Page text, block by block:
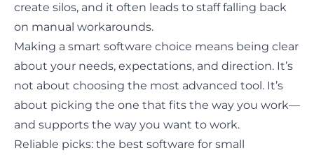
create silos, and it often leads to staff falling back
on manual workarounds.
Making a smart software choice means being clear
about your needs, expectations, and direction. It’s
not about choosing the most advanced tool. It’s
about picking the one that fits the way you work—
and supports the way you want to work.
Reliable picks: the best software for small